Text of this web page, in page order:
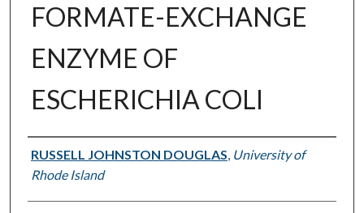
FORMATE-EXCHANGE
ENZYME OF
ESCHERICHIA COLI
Author
RUSSELL JOHNSTON DOUGLAS, University of
Rhode Island